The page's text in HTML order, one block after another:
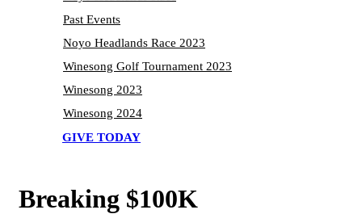
Past Events
Noyo Headlands Race 2023
Winesong Golf Tournament 2023
Winesong 2023
Winesong 2024
GIVE TODAY
Breaking $100K